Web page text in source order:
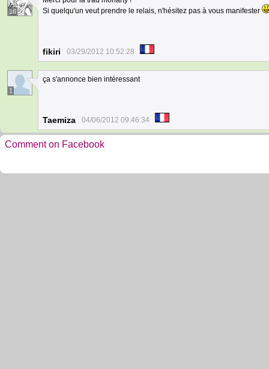
16
Si quelqu'un veut prendre le relais, n'hésitez pas à vous manifester
fikiri 03/29/2012 10:52:28
1
ça s'annonce bien intéressant
Taemiza 04/06/2012 09:46:34
Comment on Facebook